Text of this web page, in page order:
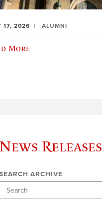
17, 2026 ALUMNI
More
News Releases
ARCHIVE